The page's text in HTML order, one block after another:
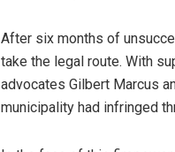
After six months of
take the legal route. With
advocates Gilbert Marcus
municipality had infringed